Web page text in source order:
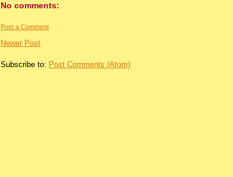
No comments:
Post a Comment
Newer Post
Subscribe to: Post Comments (Atom)